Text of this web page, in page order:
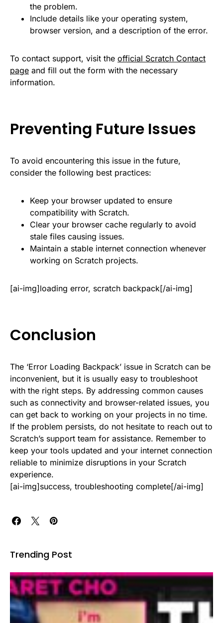
the problem.
Include details like your operating system,
browser version, and a description of the error.
To contact support, visit the official Scratch Contact
page and fill out the form with the necessary
information.
Preventing Future Issues
To avoid encountering this issue in the future,
consider the following best practices:
Keep your browser updated to ensure
compatibility with Scratch.
Clear your browser cache regularly to avoid
stale files causing issues.
Maintain a stable internet connection whenever
working on Scratch projects.
[ai-img]loading error, scratch backpack[/ai-img]
Conclusion
The ‘Error Loading Backpack’ issue in Scratch can be
inconvenient, but it is usually easy to troubleshoot
with the right steps. By addressing common causes
such as connectivity and browser-related issues, you
can get back to working on your projects in no time.
If the problem persists, do not hesitate to reach out to
Scratch’s support team for assistance. Remember to
keep your tools updated and your internet connection
reliable to minimize disruptions in your Scratch
experience.
[ai-img]success, troubleshooting complete[/ai-img]
Trending Post